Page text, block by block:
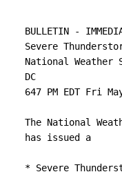
BULLETIN -
Severe
National Weather
DC
647 PM EDT Fri
The National
has issued a
* Severe